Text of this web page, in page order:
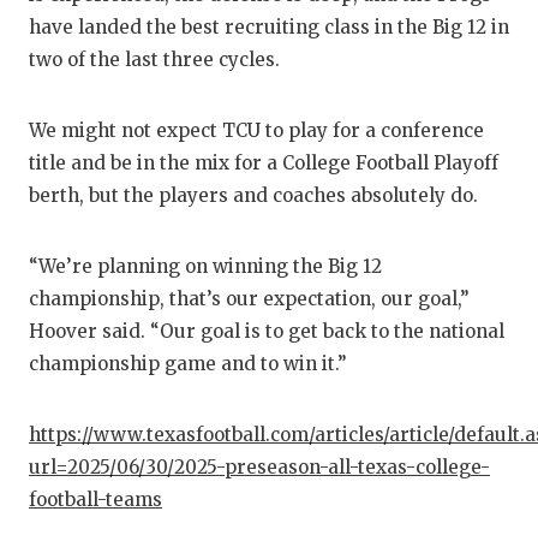
have landed the best recruiting class in the Big 12 in
two of the last three cycles.
We might not expect TCU to play for a conference
title and be in the mix for a College Football Playoff
berth, but the players and coaches absolutely do.
“We’re planning on winning the Big 12
championship, that’s our expectation, our goal,”
Hoover said. “Our goal is to get back to the national
championship game and to win it.”
https://www.texasfootball.com/articles/article/
url=2025/06/30/2025-preseason-all-texas-college-
football-teams